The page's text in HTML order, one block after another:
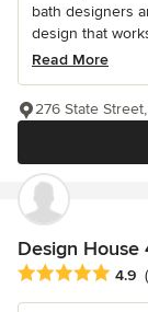
bath designers
design that
Read More
276 State
Design House
Average rating:
4.9